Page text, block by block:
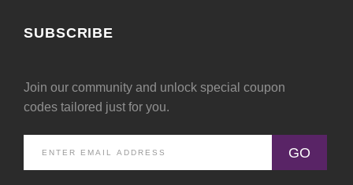
SUBSCRIBE
Join our community and unlock special coupon
codes tailored just for you.
GO